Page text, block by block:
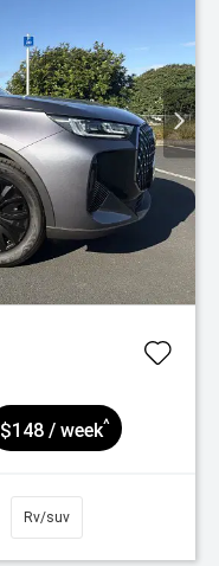
$148 / week^
Rv/suv